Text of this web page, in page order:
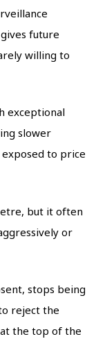
future
willing to
exceptional
slower
to price
but it often
or
stops being
reject the
the top of the